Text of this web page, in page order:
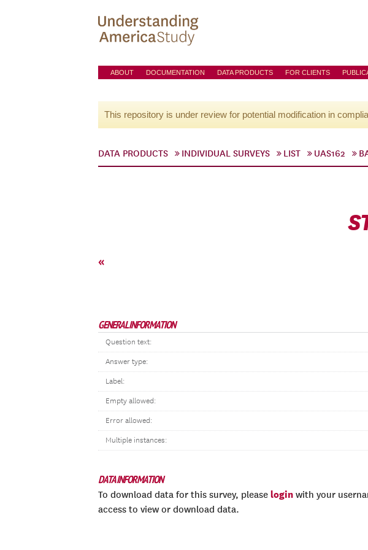
ABOUT DOCUMENTATION DATA PRODUCTS FOR CLIENTS
This repository is under review for potential modification in
DATA PRODUCTS INDIVIDUAL SURVEYS LIST UAS162
«
GENERAL INFORMATION
Question text:
Answer type:
Label:
Empty allowed:
Error allowed:
Multiple instances:
DATA INFORMATION
To download data for this survey, please login with your
access to view or download data.